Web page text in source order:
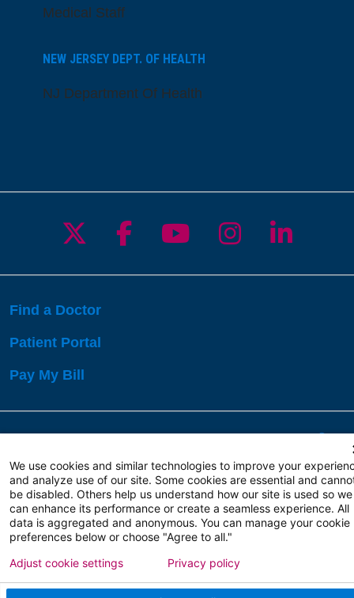
Medical Staff
NEW JERSEY DEPT. OF HEALTH
NJ Department Of Health
Follow us on X
Follow us on
Follow us on
Follow us
Follow
Find a Doctor
Patient Portal
Pay My Bill
Copyright 2026 Atlanticare
Privacy Policy
Terms of Use
We use cookies and similar technologies to improve your
and analyze use of our site. Some cookies are essential and
be disabled. Others help us understand how our site is used so we
can enhance its performance or create a seamless experience. All
data is aggregated and anonymous. You can manage your cookie
preferences below or choose "Agree to all."
Adjust cookie settings Privacy policy